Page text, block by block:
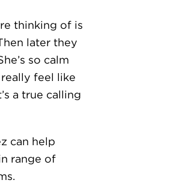
thinking of is
later they
so calm
feel like
a true calling
can help
range of